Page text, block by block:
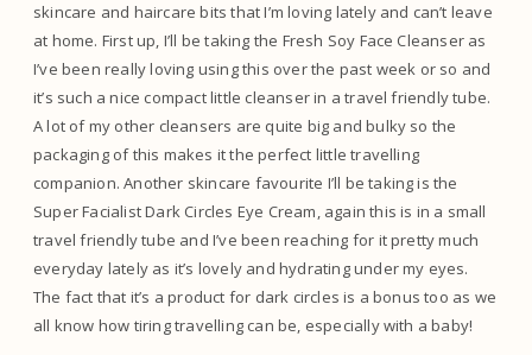
skincare and haircare bits that I’m loving lately and can’t leave
at home. First up, I’ll be taking the Fresh Soy Face Cleanser as
I’ve been really loving using this over the past week or so and
it’s such a nice compact little cleanser in a travel friendly tube.
A lot of my other cleansers are quite big and bulky so the
packaging of this makes it the perfect little travelling
companion. Another skincare favourite I’ll be taking is the
Super Facialist Dark Circles Eye Cream, again this is in a small
travel friendly tube and I’ve been reaching for it pretty much
everyday lately as it’s lovely and hydrating under my eyes.
The fact that it’s a product for dark circles is a bonus too as we
all know how tiring travelling can be, especially with a baby!